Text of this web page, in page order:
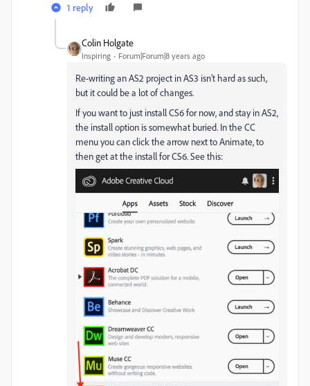
1 reply
Colin Holgate
Inspiring Forum|Forum|8 years ago
Re-writing an AS2 project in AS3 isn't hard as such,
but it could be a lot of changes.
If you want to just install CS6 for now, and stay in AS2,
the install option is somewhat buried. In the CC
menu you can click the arrow next to Animate, to
then get at the install for CS6. See this: